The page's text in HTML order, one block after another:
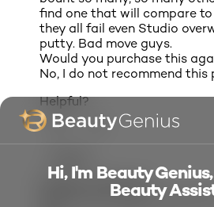
find one that will compare to
they all fail even Studio
putty. Bad move guys.
Would you purchase this
No, I do not recommend this
Helpful?
(8) (1)
Quality of Product
Quality of Product, 2.0 out
Hi, I'm Beauty
Beauty